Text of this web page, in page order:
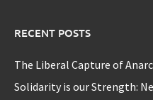
RECENT POSTS
The Liberal Capture of
Solidarity is our Strength: